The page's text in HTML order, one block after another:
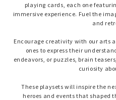
playing cards, each one
immersive experience. Fuel the
and
Encourage creativity with our arts
ones to express their
endeavors, or puzzles, brain
curiosity
These playsets will inspire the
heroes and events that shaped